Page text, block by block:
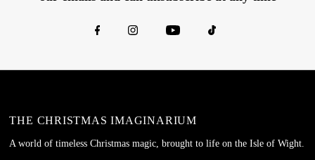
THE CHRISTMAS IMAGINARIUM
A world of timeless Christmas magic, brought to life on the Isle of Wight.